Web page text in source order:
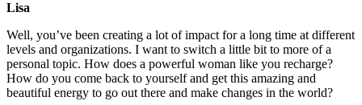
Lisa
Well, you’ve been creating a lot of impact for a long time at different
levels and organizations. I want to switch a little bit to more of a
personal topic. How does a powerful woman like you recharge?
How do you come back to yourself and get this amazing and
beautiful energy to go out there and make changes in the world?